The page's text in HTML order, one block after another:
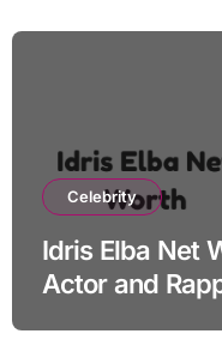
Celebrity
Idris Elba Net
Actor and